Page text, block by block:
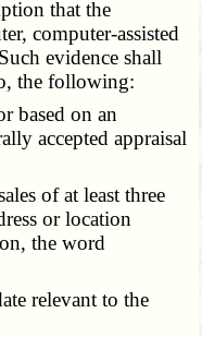
that the
computer-assisted
evidence shall
the following:
based on an
accepted appraisal
of at least three
or location
the word
relevant to the